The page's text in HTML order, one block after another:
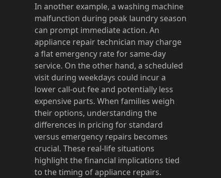
In another example, a washing machine
malfunction during peak laundry season
can prompt immediate action. An
appliance repair technician may charge
a flat emergency rate for same-day
service. On the other hand, a scheduled
visit during weekdays could incur a
lower call-out fee and potentially less
expensive parts. When families weigh
their options, understanding the
differences in pricing for standard
versus emergency repairs becomes
crucial. These real-life situations
highlight the financial implications tied
to the timing of appliance repairs.